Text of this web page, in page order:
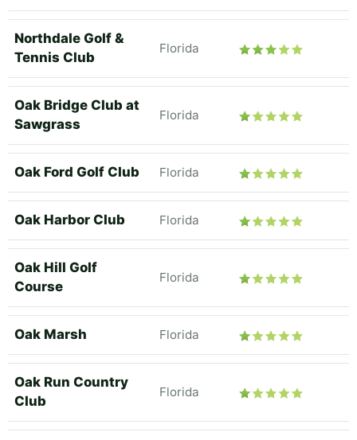
Northdale Golf &
Tennis Club
Florida
Oak Bridge Club at
Sawgrass
Florida
Oak Ford Golf Club Florida
Oak Harbor Club Florida
Oak Hill Golf
Course
Florida
Oak Marsh Florida
Oak Run Country
Club
Florida